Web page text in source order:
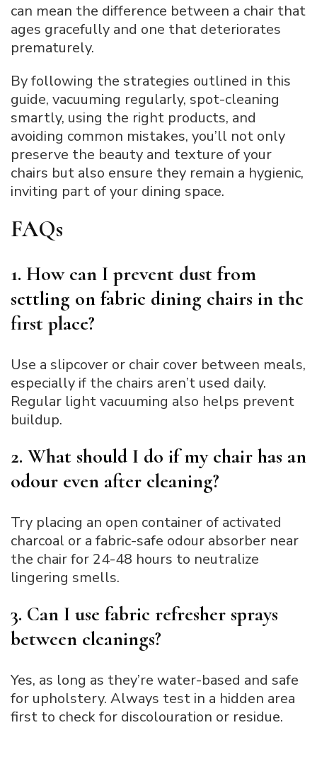
can mean the difference between a chair that
ages gracefully and one that deteriorates
prematurely.
By following the strategies outlined in this
guide, vacuuming regularly, spot-cleaning
smartly, using the right products, and
avoiding common mistakes, you’ll not only
preserve the beauty and texture of your
chairs but also ensure they remain a hygienic,
inviting part of your dining space.
FAQs
1. How can I prevent dust from
settling on fabric dining chairs in the
first place?
Use a slipcover or chair cover between meals,
especially if the chairs aren’t used daily.
Regular light vacuuming also helps prevent
buildup.
2. What should I do if my chair has an
odour even after cleaning?
Try placing an open container of activated
charcoal or a fabric-safe odour absorber near
the chair for 24-48 hours to neutralize
lingering smells.
3. Can I use fabric refresher sprays
between cleanings?
Yes, as long as they’re water-based and safe
for upholstery. Always test in a hidden area
first to check for discolouration or residue.